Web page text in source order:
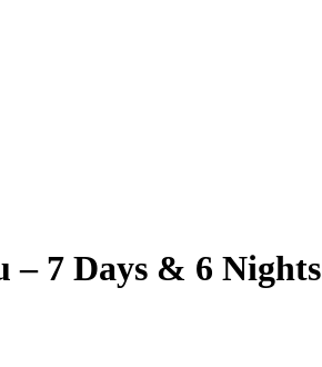
7 Days & 6 Nights